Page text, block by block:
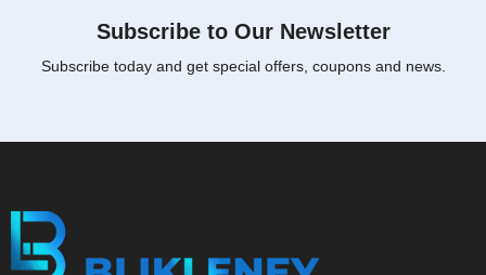
Subscribe to Our Newsletter
Subscribe today and get special offers, coupons and news.